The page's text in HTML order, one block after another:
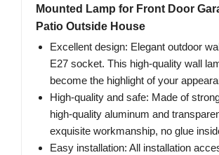
Mounted Lamp for Front Door
Patio Outside House
Excellent design: Elegant outdoor
E27 socket. This high-quality wall
become the highlight of your
High-quality and safe: Made of
high-quality aluminum and
exquisite workmanship, no glue
Easy installation: All installation